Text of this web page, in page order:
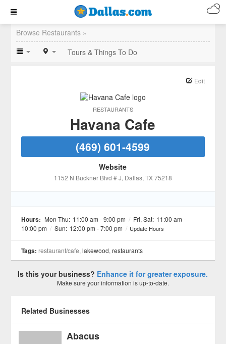
Browse Restaurants »
Tours & Things To Do
RESTAURANTS
Edit
Havana Cafe
(469) 601-4599
Website
1152 N Buckner Blvd # J, Dallas, TX75218
Hours: Mon-Thu: 11:00 am - 9:00 pm / Fri, Sat: 11:00 am -
10:00 pm / Sun: 12:00 pm - 7:00 pm / Update Hours
Tags: restaurant/cafe,lakewood,restaurants
Is this your business? Enhance it for greater exposure.
Make sure your information is up-to-date.
Related Businesses
Abacus